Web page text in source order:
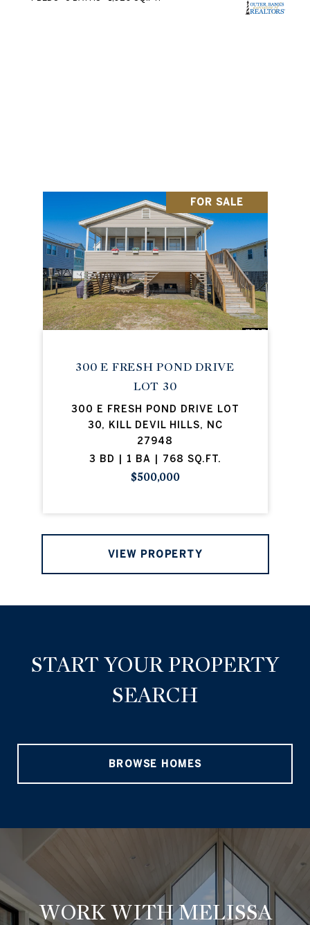
FOR SALE
300 E FRESH POND DRIVE
LOT 30
300 E FRESH POND DRIVE LOT
30, KILL DEVIL HILLS, NC
27948
3 BD | 1 BA | 768 SQ.FT.
$500,000
VIEW PROPERTY
START YOUR PROPERTY
SEARCH
BROWSE HOMES
WORK WITH MELISSA